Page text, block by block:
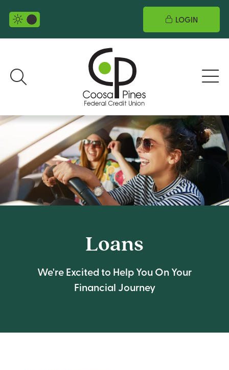
night mode selector LOGIN
Search toggle
Loans
We're Excited to Help You On Your
Financial Journey